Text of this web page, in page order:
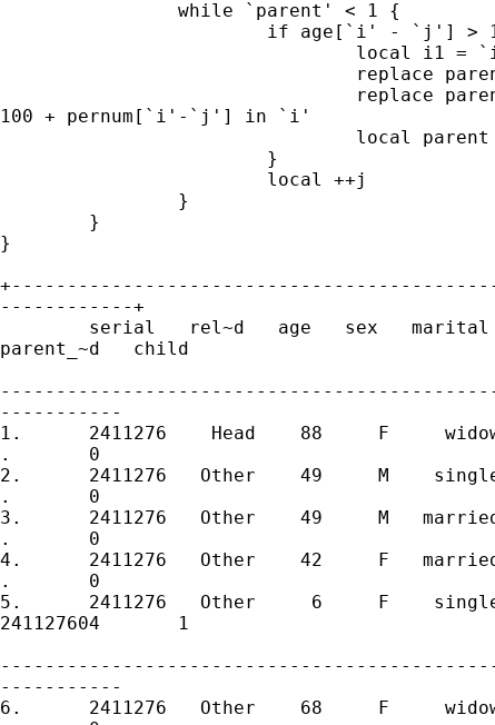
100 + pernum[`i'-`j'] in `i'
}
------------+
parent_~d   child
-----------
1.	2411276    Head    88     F     widow       1       0   241127601
.       0
2.	2411276   Other    49     M    single       2       0   241127602
.       0
3.	2411276   Other    49     M   married       3       0   241127603
.       0
4.	2411276   Other    42     F   married       4       1   241127604
.       0
5.	2411276   Other     6     F    single       5       0   241127605
241127604       1
-----------
6.	2411276   Other    68     F     widow       6       0   241127606